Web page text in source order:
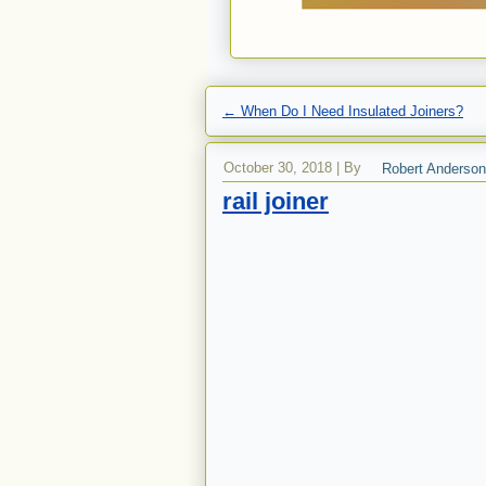
← When Do I Need Insulated Joiners?
October 30, 2018 By Robert Anderson
rail joiner